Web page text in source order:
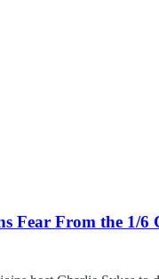
Fear From the 1/6